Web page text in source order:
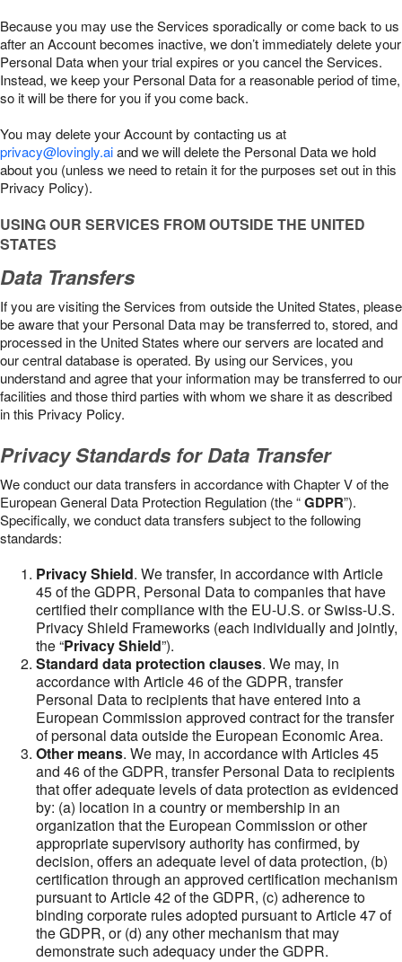
Because you may use the Services sporadically or come back to us
after an Account becomes inactive, we don’t immediately delete your
Personal Data when your trial expires or you cancel the Services.
Instead, we keep your Personal Data for a reasonable period of time,
so it will be there for you if you come back.
You may delete your Account by contacting us at
privacy@lovingly.aiand we will delete the Personal Data we hold
about you (unless we need to retain it for the purposes set out in this
Privacy Policy).
USING OUR SERVICES FROM OUTSIDE THE UNITED
STATES
Data Transfers
If you are visiting the Services from outside the United States, please
be aware that your Personal Data may be transferred to, stored, and
processed in the United States where our servers are located and
our central database is operated. By using our Services, you
understand and agree that your information may be transferred to our
facilities and those third parties with whom we share it as described
in this Privacy Policy.
Privacy Standards for Data Transfer
We conduct our data transfers in accordance with Chapter V of the
European General Data Protection Regulation (the “GDPR”).
Specifically, we conduct data transfers subject to the following
standards:
Privacy Shield. We transfer, in accordance with Article
45 of the GDPR, Personal Data to companies that have
certified their compliance with the EU-U.S. or Swiss-U.S.
Privacy Shield Frameworks (each individually and jointly,
the “Privacy Shield”).
Standard data protection clauses. We may, in
accordance with Article 46 of the GDPR, transfer
Personal Data to recipients that have entered into a
European Commission approved contract for the transfer
of personal data outside the European Economic Area.
Other means. We may, in accordance with Articles 45
and 46 of the GDPR, transfer Personal Data to recipients
that offer adequate levels of data protection as evidenced
by: (a) location in a country or membership in an
organization that the European Commission or other
appropriate supervisory authority has confirmed, by
decision, offers an adequate level of data protection, (b)
certification through an approved certification mechanism
pursuant to Article 42 of the GDPR, (c) adherence to
binding corporate rules adopted pursuant to Article 47 of
the GDPR, or (d) any other mechanism that may
demonstrate such adequacy under the GDPR.